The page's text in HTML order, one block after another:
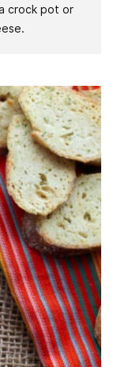
crock pot or